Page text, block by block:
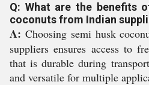
Q: What are the benefits
coconuts from Indian
A: Choosing semi husk
suppliers ensures access to
that is durable during
and versatile for multiple